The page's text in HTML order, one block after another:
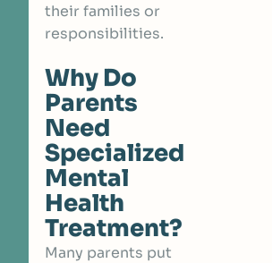
their families or
responsibilities.
Why Do
Parents
Need
Specialized
Mental
Health
Treatment?
Many parents put